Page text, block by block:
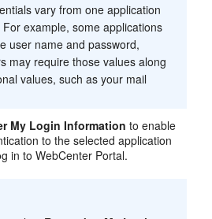
vary from one application
example, some applications
user name and password,
may require those values along
values, such as your mail
My Login Information to enable
to the selected application
in to WebCenter Portal.